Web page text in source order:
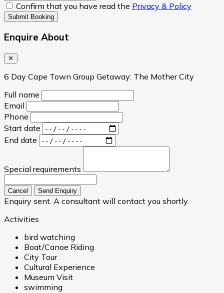
Confirm that you have read the Privacy & Policy
Submit Booking
Enquire About
✕
6 Day Cape Town Group Getaway: The Mother City
Full name
Email
Phone
Start date
End date
Special requirements
Cancel Send Enquiry
Enquiry sent. A consultant will contact you shortly.
Activities
bird watching
Boat/Canoe Riding
City Tour
Cultural Experience
Museum Visit
swimming